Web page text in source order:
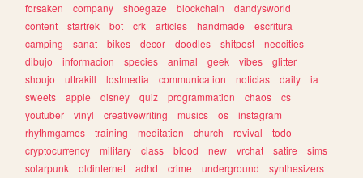
forsaken
company shoegaze blockchain
dandysworld
content
startrek bot crk articles handmade
escritura
camping
sanat bikes decor doodles shitpost
neocities
dibujo
informacion species animal geek vibes
glitter
shoujo
ultrakill lostmedia communication noticias daily
ia
sweets
apple disney quiz programmation chaos
cs
youtuber
vinyl creativewriting musics os
instagram
rhythmgames
training meditation church revival
todo
cryptocurrency
military class blood new vrchat satire
sims
solarpunk
oldinternet adhd crime underground
synthesizers